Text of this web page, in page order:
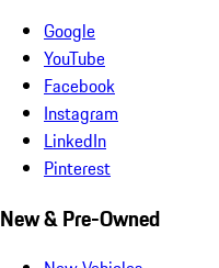
Google
YouTube
Facebook
Instagram
LinkedIn
Pinterest
New & Pre-Owned